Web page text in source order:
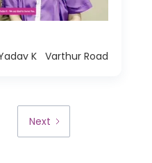
K Varthur Road
Next